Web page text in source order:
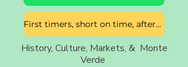
First timers, short on time, afternoon free
History, Culture, Markets, & Monte
Verde